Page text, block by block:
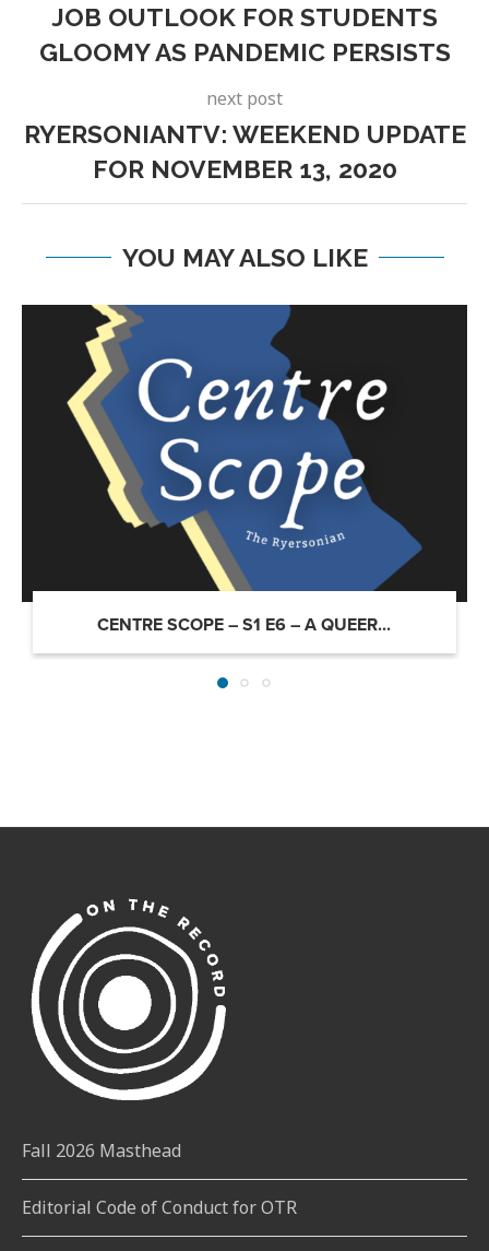
JOB OUTLOOK FOR STUDENTS
GLOOMY AS PANDEMIC PERSISTS
next post
RYERSONIANTV: WEEKEND UPDATE
FOR NOVEMBER 13, 2020
YOU MAY ALSO LIKE
CENTRE SCOPE – S1 E6 – A QUEER...
Fall 2026 Masthead
Editorial Code of Conduct for OTR